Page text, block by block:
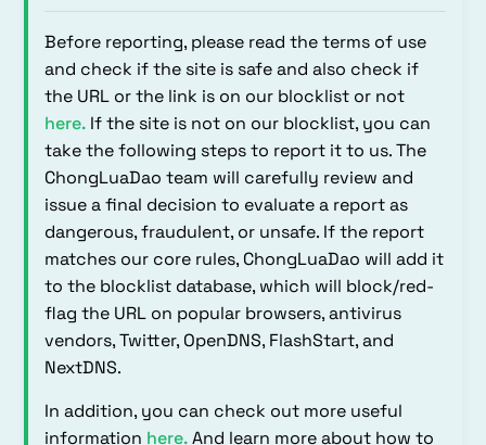
Before reporting, please read the terms of use
and check if the site is safe and also check if
the URL or the link is on our blocklist or not
here. If the site is not on our blocklist, you can
take the following steps to report it to us. The
ChongLuaDao team will carefully review and
issue a final decision to evaluate a report as
dangerous, fraudulent, or unsafe. If the report
matches our core rules, ChongLuaDao will add it
to the blocklist database, which will block/red-
flag the URL on popular browsers, antivirus
vendors, Twitter, OpenDNS, FlashStart, and
NextDNS.
In addition, you can check out more useful
information here.And learn more about how to